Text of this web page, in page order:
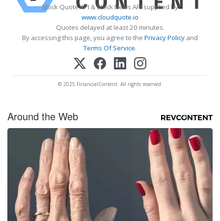
Stock Quote API & Stock News API supplied by
www.cloudquote.io
Quotes delayed at least 20 minutes.
By accessing this page, you agree to the Privacy Policy and
Terms Of Service.
© 2025 FinancialContent. All rights reserved.
Around the Web